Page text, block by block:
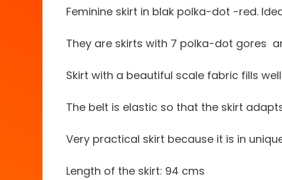
Feminine skirt in blak polka-dot -red.
They are skirts with 7 polka-dot gores
Skirt with a beautiful scale fabric fills well
The belt is elastic so that the skirt
Very practical skirt because it is in
Length of the skirt: 94 cms